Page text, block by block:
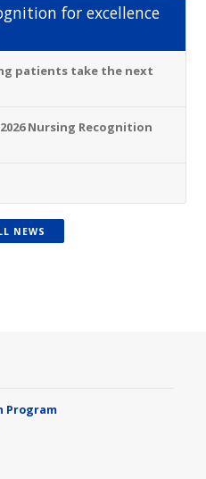
for excellence
patients take the next
Nursing Recognition
NEWS
Program